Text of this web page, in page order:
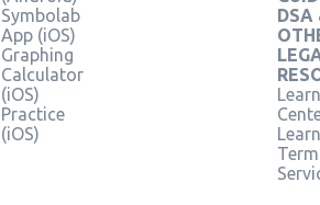
Symbolab
App (iOS)
Graphing
Calculator
(iOS)
Practice
(iOS)
DSA